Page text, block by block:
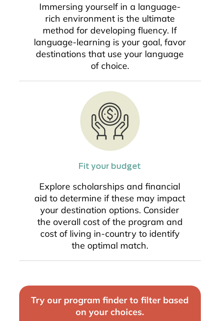
Immersing yourself in a language-
rich environment is the ultimate
method for developing fluency. If
language-learning is your goal, favor
destinations that use your language
of choice.
Fit your budget
Explore scholarships and financial
aid to determine if these may impact
your destination options. Consider
the overall cost of the program and
cost of living in-country to identify
the optimal match.
Try our program finder to filter based
on your choices.